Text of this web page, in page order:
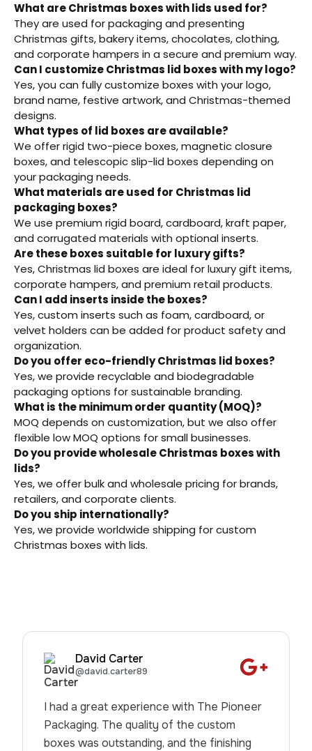
What are Christmas boxes with lids used for?
They are used for packaging and presenting
Christmas gifts, bakery items, chocolates, clothing,
and corporate hampers in a secure and premium way.
Can I customize Christmas lid boxes with my logo?
Yes, you can fully customize boxes with your logo,
brand name, festive artwork, and Christmas-themed
designs.
What types of lid boxes are available?
We offer rigid two-piece boxes, magnetic closure
boxes, and telescopic slip-lid boxes depending on
your packaging needs.
What materials are used for Christmas lid
packaging boxes?
We use premium rigid board, cardboard, kraft paper,
and corrugated materials with optional inserts.
Are these boxes suitable for luxury gifts?
Yes, Christmas lid boxes are ideal for luxury gift items,
corporate hampers, and premium retail products.
Can I add inserts inside the boxes?
Yes, custom inserts such as foam, cardboard, or
velvet holders can be added for product safety and
organization.
Do you offer eco-friendly Christmas lid boxes?
Yes, we provide recyclable and biodegradable
packaging options for sustainable branding.
What is the minimum order quantity (MOQ)?
MOQ depends on customization, but we also offer
flexible low MOQ options for small businesses.
Do you provide wholesale Christmas boxes with
lids?
Yes, we offer bulk and wholesale pricing for brands,
retailers, and corporate clients.
Do you ship internationally?
Yes, we provide worldwide shipping for custom
Christmas boxes with lids.
David Carter
@david.carter89
I had a great experience with The Pioneer
Packaging. The quality of the custom
boxes was outstanding, and the finishing